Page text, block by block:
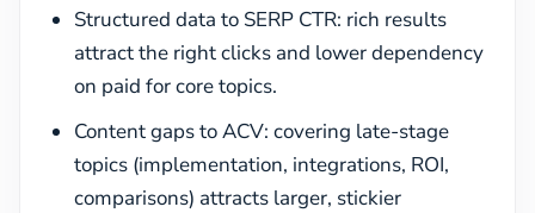
Structured data to SERP CTR: rich results
attract the right clicks and lower dependency
on paid for core topics.
Content gaps to ACV: covering late-stage
topics (implementation, integrations, ROI,
comparisons) attracts larger, stickier